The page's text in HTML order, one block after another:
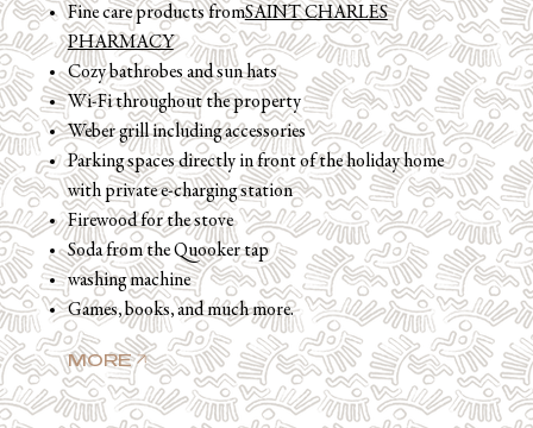
Fine care products fromSAINT CHARLES
PHARMACY
Cozy bathrobes and sun hats
Wi-Fi throughout the property
Weber grill including accessories
Parking spaces directly in front of the holiday home
with private e-charging station
Firewood for the stove
Soda from the Quooker tap
washing machine
Games, books, and much more.
MORE